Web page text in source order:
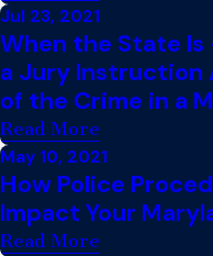
Jul 23, 2021
When the State
a Jury Instruction
of the Crime in a
Read More
May 10, 2021
How Police
Impact Your
Read More